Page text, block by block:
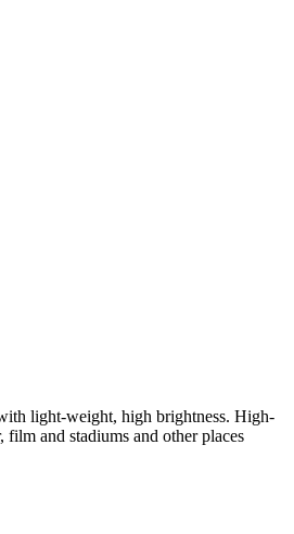
light-weight, high brightness. High-
and stadiums and other places